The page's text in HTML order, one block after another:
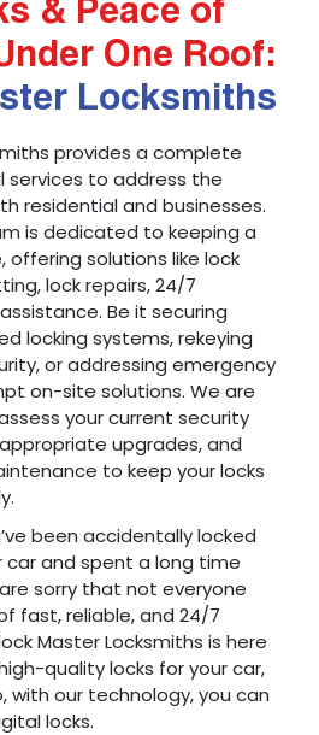
& Peace of
One Roof:
Locksmiths
provides a complete
services to address the
residential and businesses.
is dedicated to keeping a
offering solutions like lock
lock repairs, 24/7
Be it securing
locking systems, rekeying
or addressing emergency
on-site solutions. We are
your current security
upgrades, and
to keep your locks
been accidentally locked
car and spent a long time
sorry that not everyone
fast, reliable, and 24/7
Master Locksmiths is here
quality locks for your car,
with our technology, you can
locks.